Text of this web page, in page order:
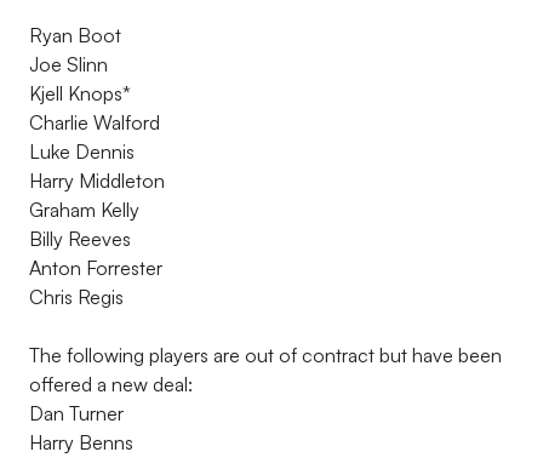
Ryan Boot
Joe Slinn
Kjell Knops*
Charlie Walford
Luke Dennis
Harry Middleton
Graham Kelly
Billy Reeves
Anton Forrester
Chris Regis
The following players are out of contract but have been
offered a new deal:
Dan Turner
Harry Benns